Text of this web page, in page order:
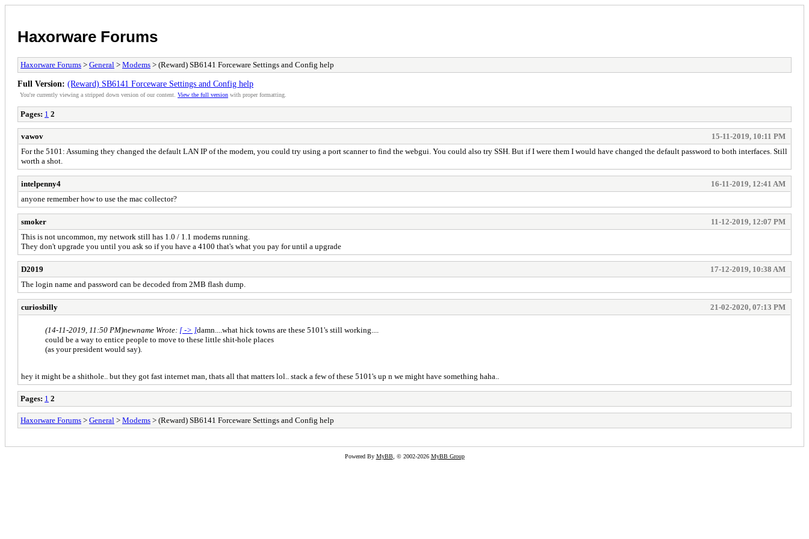
Haxorware Forums
Haxorware Forums > General > Modems > (Reward) SB6141 Forceware Settings and Config help
Full Version: (Reward) SB6141 Forceware Settings and Config help
You're currently viewing a stripped down version of our content. View the full version with proper formatting.
Pages: 1 2
vawov
15-11-2019, 10:11 PM
For the 5101: Assuming they changed the default LAN IP of the modem, you could try using a port scanner to find the webgui. You could also try SSH. But if I were them I would have changed the default password to both interfaces. Still
worth a shot.
intelpenny4
16-11-2019, 12:41 AM
anyone remember how to use the mac collector?
smoker
11-12-2019, 12:07 PM
This is not uncommon, my network still has 1.0 / 1.1 modems running.
They don't upgrade you until you ask so if you have a 4100 that's what you pay for until a upgrade
D2019
17-12-2019, 10:38 AM
The login name and password can be decoded from 2MB flash dump.
curiosbilly 21-02-2020, 07:13 PM
(14-11-2019, 11:50 PM)newname Wrote: [ -> ]damn....what hick towns are these 5101's still working....
could be a way to entice people to move to these little shit-hole places
(as your president would say).
hey it might be a shithole.. but they got fast internet man, thats all that matters lol.. stack a few of these 5101's up n we might have something haha..
Pages: 1 2
Haxorware Forums > General > Modems > (Reward) SB6141 Forceware Settings and Config help
Powered By MyBB, © 2002-2026 MyBB Group